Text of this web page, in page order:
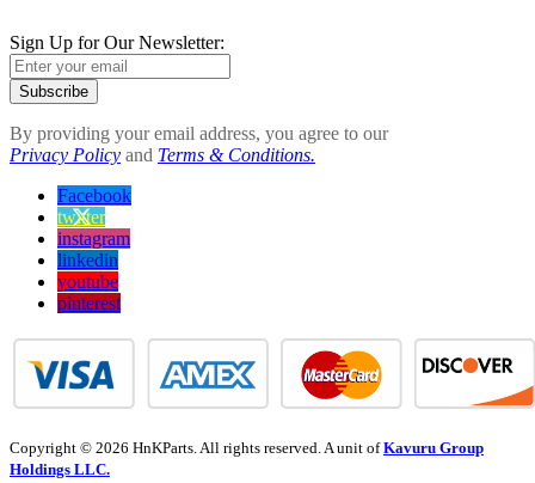
Sign Up for Our Newsletter:
Subscribe
By providing your email address, you agree to our
Privacy Policy and Terms & Conditions.
Facebook
twitter
instagram
linkedin
youtube
pinterest
Copyright © 2026 HnKParts. All rights reserved. A unit ofKavuru Group
Holdings LLC.